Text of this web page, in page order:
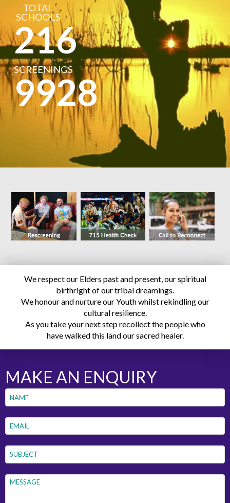
TOTAL
SCHOOLS
216
SCREENINGS
9928
We respect our Elders past and present, our spiritual
birthright of our tribal dreamings.
We honour and nurture our Youth whilst rekindling our
cultural resilience.
As you take your next step recollect the people who
have walked this land our sacred healer.
MAKE AN ENQUIRY
Name
Email*
Subject*
Message